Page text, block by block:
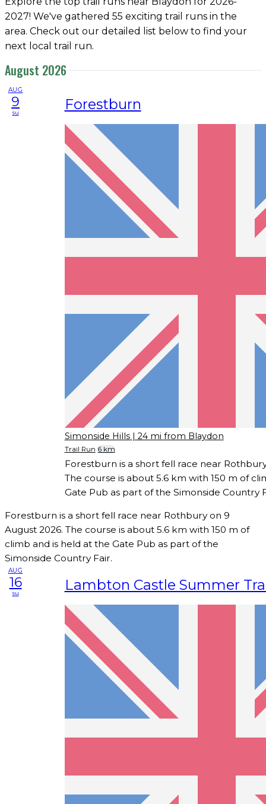
2027! We've gathered 55 exciting trail runs in the
area. Check out our detailed list below to find your
next local trail run.
August 2026
AUG
9
su Forestburn
Simonside Hills | 24 mi from Blaydon
Trail Run 6 km
Forestburn is a short fell race near
The course is about 5.6 km with 150 m of
Gate Pub as part of the Simonside Country
Forestburn is a short fell race near Rothbury on 9
August 2026. The course is about 5.6 km with 150 m of
climb and is held at the Gate Pub as part of the
Simonside Country Fair.
AUG
16
su Lambton Castle Summer